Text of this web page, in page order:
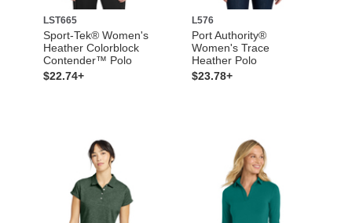
LST665
Sport-Tek® Women's
Heather Colorblock
Contender™ Polo
$22.74+
L576
Port Authority®
Women's Trace
Heather Polo
$23.78+